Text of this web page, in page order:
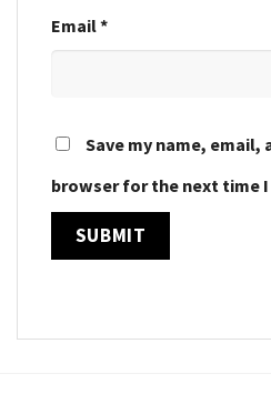
Email*
Save my name, email,
browser for the next time